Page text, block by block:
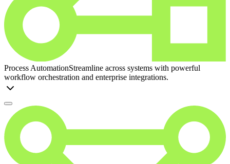
Process AutomationStreamline across systems with powerful
workflow orchestration and enterprise integrations.